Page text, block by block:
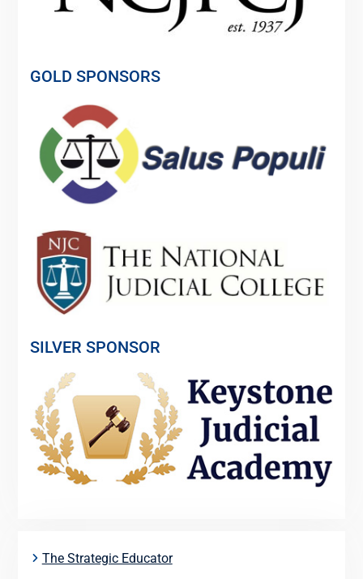
GOLD SPONSORS
SILVER SPONSOR
The Strategic Educator